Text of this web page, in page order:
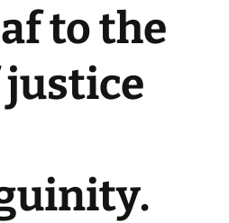
to the
justice